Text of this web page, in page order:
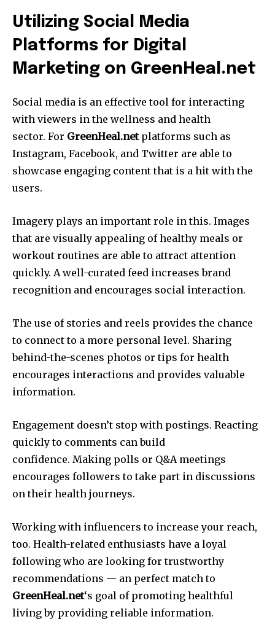
Utilizing Social Media
Platforms for Digital
Marketing on GreenHeal.net
Social media is an effective tool for interacting
with viewers in the wellness and health
sector. For GreenHeal.netplatforms such as
Instagram, Facebook, and Twitter are able to
showcase engaging content that is a hit with the
users.
Imagery plays an important role in this. Images
that are visually appealing of healthy meals or
workout routines are able to attract attention
quickly. A well-curated feed increases brand
recognition and encourages social interaction.
The use of stories and reels provides the chance
to connect to a more personal level. Sharing
behind-the-scenes photos or tips for health
encourages interactions and provides valuable
information.
Engagement doesn’t stop with postings. Reacting
quickly to comments can build
confidence. Making polls or Q&A meetings
encourages followers to take part in discussions
on their health journeys.
Working with influencers to increase your reach,
too. Health-related enthusiasts have a loyal
following who are looking for trustworthy
recommendations — an perfect match to
GreenHeal.net‘s goal of promoting healthful
living by providing reliable information.